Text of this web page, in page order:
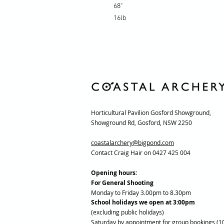
68"
16lb
Horticultural Pavilion Gosford Showground,
Showground Rd, Gosford, NSW 2250
coastalarchery@bigpond.com
Contact Craig Hair on 0427 425 004
Opening hours:
For General Shooting
Monday to Friday 3.00pm to 8.30pm
School holidays we open at 3:00pm
(excluding public holidays)
Saturday by appointment for group bookings